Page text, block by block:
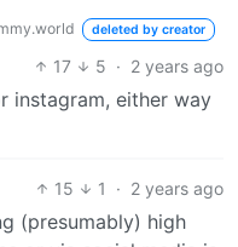
deleted by creator
17 5 · 2 years ago
instagram, either way
15 1 · 2 years ago
(presumably) high